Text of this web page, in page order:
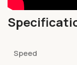
Speed